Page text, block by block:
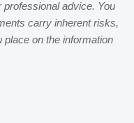
advice. You
carry inherent risks,
place on the information